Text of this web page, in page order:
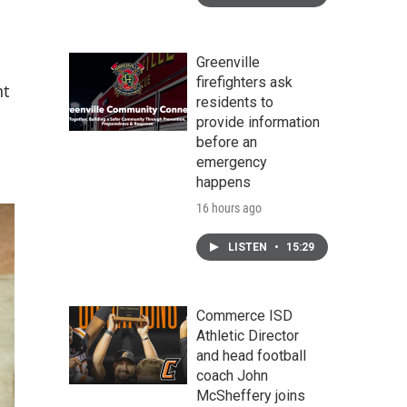
Greenville
firefighters ask
residents to
provide information
before an
emergency
happens
16 hours ago
LISTEN • 15:29
Commerce ISD
Athletic Director
and head football
coach John
McSheffery joins